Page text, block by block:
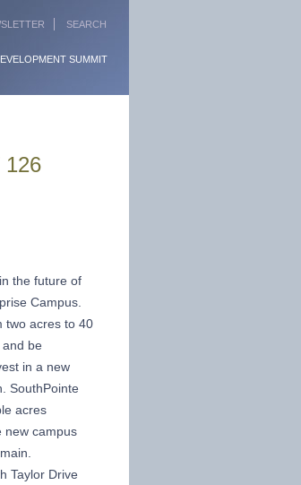
SUMMIT
SEARCH
126
the future of
Campus.
two acres to 40
and be
in a new
SouthPointe
acres
new campus
Taylor Drive